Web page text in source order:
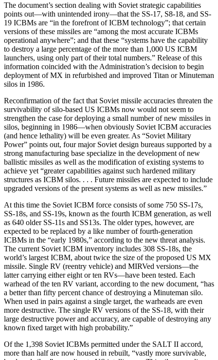
The document’s section dealing with Soviet strategic capabilities
points out—with unintended irony—that the SS-17, S8-18, and SS-
19 ICBMs are “in the forefront of ICBM technology”; that certain
versions of these missiles are “among the most accurate ICBMs
operational anywhere”; and that these “systems have the capability
to destroy a large percentage of the more than 1,000 US ICBM
launchers, using only part of their total numbers.” Release of this
information coincided with the Administration’s decision to begin
deployment of MX in refurbished and improved Titan or Minuteman
silos in 1986.
Reconfirmation of the fact that Soviet missile accuracies threaten the
survivability of silo-based US ICBMs now would not seem to
strengthen the case for deploying a small number of new missiles in
silos, beginning in 1986—when obviously Soviet ICBM accuracies
(and hence lethality) will be even greater. As “Soviet Military
Power” points out, four major Soviet design bureaus supported by a
strong manufacturing base specialize in the development of new
ballistic missiles as well as the modification of existing systems to
achieve yet “greater capabilities against such hardened military
structures as ICBM silos. . . . Future missiles are expected to include
upgraded versions of the present systems as well as new missiles.”
At this time the Soviet ICBM force consists of some 750 SS-17s,
SS-18s, and SS-19s, known as the fourth ICBM generation, as well
as 640 older SS-11s and SS13s. The older types, however, are
expected to be replaced by a like number of fourth-generation
ICBMs in the “early 1980s,” according to the new threat analysis.
The current Soviet ICBM inventory includes 308 SS-18s, the
world’s largest ICBM, about twice the size of the proposed US MX
missile. Single RV (reentry vehicle) and MIRVed versions—the
latter carrying either eight or ten RVs—have been tested. Each
warhead of the ten RV variant, according to the new document, “has
a better than fifty percent chance of destroying a Minuteman silo.
When used in pairs against a single target, the warheads are even
more destructive. The single RV versions of the SS-18, with their
large destructive power and accuracy, are capable of destroying any
known fixed target with high probability.”
Of the 1,398 Soviet ICBMs permitted under the SALT II accord,
more than half are now housed in rebuilt, “vastly more survivable,